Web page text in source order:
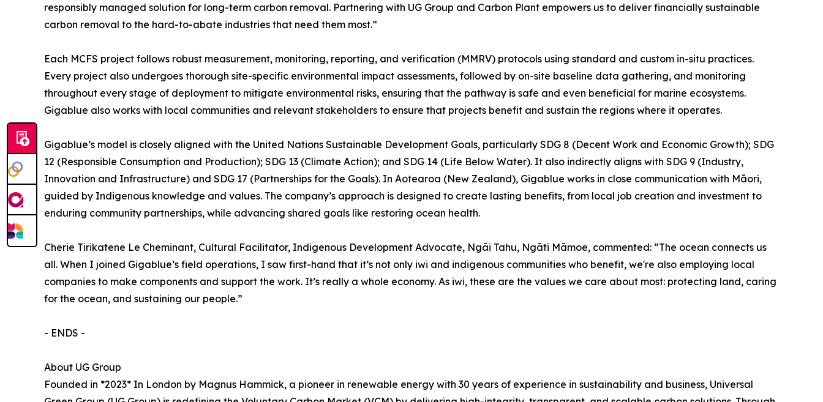
responsibly managed solution for long-term carbon removal. Partnering with UG Group and Carbon Plant empowers us to deliver financially sustainable
carbon removal to the hard-to-abate industries that need them most.”
Each MCFS project follows robust measurement, monitoring, reporting, and verification (MMRV) protocols using standard and custom in-situ practices.
Every project also undergoes thorough site-specific environmental impact assessments, followed by on-site baseline data gathering, and monitoring
throughout every stage of deployment to mitigate environmental risks, ensuring that the pathway is safe and even beneficial for marine ecosystems.
Gigablue also works with local communities and relevant stakeholders to ensure that projects benefit and sustain the regions where it operates.
Gigablue’s model is closely aligned with the United Nations Sustainable Development Goals, particularly SDG 8 (Decent Work and Economic Growth); SDG
12 (Responsible Consumption and Production); SDG 13 (Climate Action); and SDG 14 (Life Below Water). It also indirectly aligns with SDG 9 (Industry,
Innovation and Infrastructure) and SDG 17 (Partnerships for the Goals). In Aotearoa (New Zealand), Gigablue works in close communication with Māori,
guided by Indigenous knowledge and values. The company’s approach is designed to create lasting benefits, from local job creation and investment to
enduring community partnerships, while advancing shared goals like restoring ocean health.
Cherie Tirikatene Le Cheminant, Cultural Facilitator, Indigenous Development Advocate, Ngāi Tahu, Ngāti Māmoe, commented: “The ocean connects us
all. When I joined Gigablue’s field operations, I saw first-hand that it’s not only iwi and indigenous communities who benefit, we're also employing local
companies to make components and support the work. It’s really a whole economy. As iwi, these are the values we care about most: protecting land, caring
for the ocean, and sustaining our people.”
- ENDS -
About UG Group
Founded in *2023* In London by Magnus Hammick, a pioneer in renewable energy with 30 years of experience in sustainability and business, Universal